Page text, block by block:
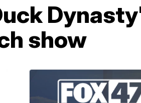
show